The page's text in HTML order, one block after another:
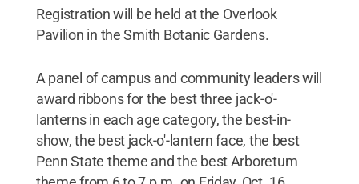
Registration will be held at the Overlook
Pavilion in the Smith Botanic Gardens.
A panel of campus and community leaders will
award ribbons for the best three jack-o'-
lanterns in each age category, the best-in-
show, the best jack-o'-lantern face, the best
Penn State theme and the best Arboretum